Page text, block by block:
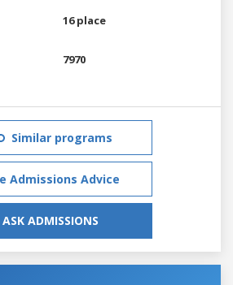
16 place
7970
Similar programs
Admissions Advice
ASK ADMISSIONS